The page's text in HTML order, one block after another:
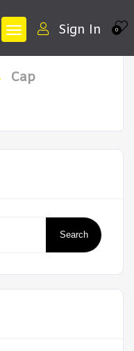
0
Sign In
Cap
Search